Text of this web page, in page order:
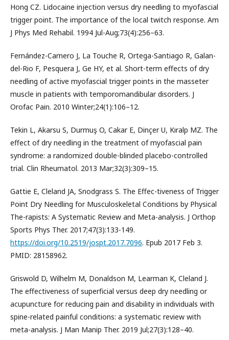
Hong CZ. Lidocaine injection versus dry needling to myofascial
trigger point. The importance of the local twitch response. Am
J Phys Med Rehabil. 1994 Jul-Aug;73(4):256–63.
Fernández-Carnero J, La Touche R, Ortega-Santiago R, Galan-
del-Rio F, Pesquera J, Ge HY, et al. Short-term effects of dry
needling of active myofascial trigger points in the masseter
muscle in patients with temporomandibular disorders. J
Orofac Pain. 2010 Winter;24(1):106–12.
Tekin L, Akarsu S, Durmuş O, Cakar E, Dinçer U, Kıralp MZ. The
effect of dry needling in the treatment of myofascial pain
syndrome: a randomized double-blinded placebo-controlled
trial. Clin Rheumatol. 2013 Mar;32(3):309–15.
Gattie E, Cleland JA, Snodgrass S. The Effec-tiveness of Trigger
Point Dry Needling for Musculoskeletal Conditions by Physical
The-rapists: A Systematic Review and Meta-analysis. J Orthop
Sports Phys Ther. 2017;47(3):133-149.
https://doi.org/10.2519/jospt.2017.7096. Epub 2017 Feb 3.
PMID: 28158962.
Griswold D, Wilhelm M, Donaldson M, Learman K, Cleland J.
The effectiveness of superficial versus deep dry needling or
acupuncture for reducing pain and disability in individuals with
spine-related painful conditions: a systematic review with
meta-analysis. J Man Manip Ther. 2019 Jul;27(3):128–40.